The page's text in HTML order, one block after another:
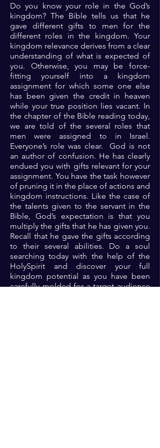
Do you know your role in the God’s
kingdom? The Bible tells us that he
gave different gifts to men for the
different roles in the kingdom. Your
kingdom relevance derives from a clear
understanding of what is expected of
you. Otherwise, you may be force-
fitting yourself into a kingdom
assignment for which some one else
has been given the credit in heaven
while your true position lies vacant. In
the chapter of the Bible reading today,
we are told of the several roles that
men were assigned to in Israel.
Everyone’s role was clear. God is not
an author of confusion. He has clearly
endued you with gifts relevant for your
assignment. You have the task however
of pruning it in the place of actions and
kingdom instructions. Like the case of
the talents given to the servant in the
Bible, God’s expectation is that you
multiply the gifts that he has given you.
Recall that he gave the gifts according
to their several abilities. Do a soul
searching today with the help of the
HolySpirit and discover your full
kingdom potential as you have been
carefully molded for a target audience